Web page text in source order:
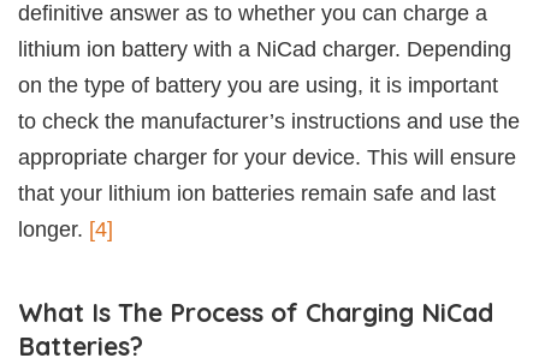
definitive answer as to whether you can charge a
lithium ion battery with a NiCad charger. Depending
on the type of battery you are using, it is important
to check the manufacturer’s instructions and use the
appropriate charger for your device. This will ensure
that your lithium ion batteries remain safe and last
longer. [4]
What Is The Process of Charging NiCad
Batteries?